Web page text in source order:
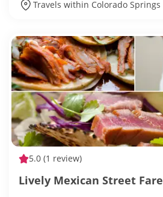
Travels within Colorado Springs
5.0 (1 review)
Lively Mexican Street Fare